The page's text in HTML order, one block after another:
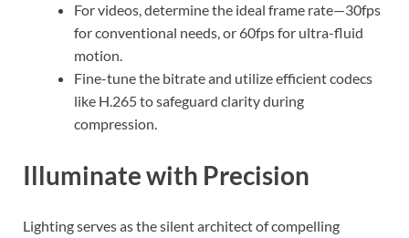
For videos, determine the ideal frame rate—30fps
for conventional needs, or 60fps for ultra-fluid
motion.
Fine-tune the bitrate and utilize efficient codecs
like H.265 to safeguard clarity during
compression.
Illuminate with Precision
Lighting serves as the silent architect of compelling